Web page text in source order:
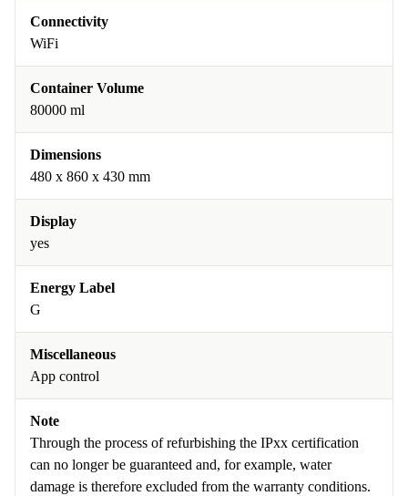
Connectivity
WiFi
Container Volume
80000 ml
Dimensions
480 x 860 x 430 mm
Display
yes
Energy Label
G
Miscellaneous
App control
Note
Through the process of refurbishing the IPxx certification
can no longer be guaranteed and, for example, water
damage is therefore excluded from the warranty conditions.